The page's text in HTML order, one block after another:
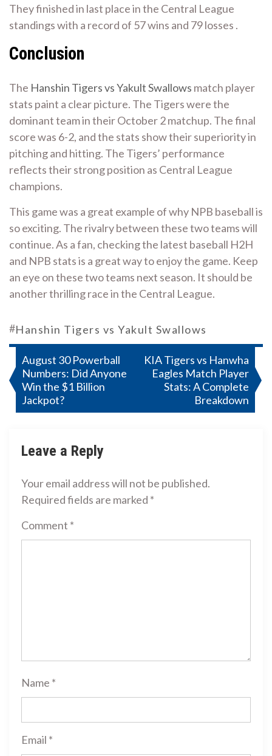
They finished in last place in the Central League
standings with a record of 57 wins and 79 losses .
Conclusion
The Hanshin Tigers vs Yakult Swallows match player
stats paint a clear picture. The Tigers were the
dominant team in their October 2 matchup. The final
score was 6-2, and the stats show their superiority in
pitching and hitting. The Tigers’ performance
reflects their strong position as Central League
champions.
This game was a great example of why NPB baseball is
so exciting. The rivalry between these two teams will
continue. As a fan, checking the latest baseball H2H
and NPB stats is a great way to enjoy the game. Keep
an eye on these two teams next season. It should be
another thrilling race in the Central League.
#Hanshin Tigers vs Yakult Swallows
Post
navigation
August 30 Powerball
Numbers: Did Anyone
Win the $1 Billion
Jackpot?
KIA Tigers vs Hanwha
Eagles Match Player
Stats: A Complete
Breakdown
Leave a Reply
Your email address will not be published.
Required fields are marked *
Comment *
Name *
Email *